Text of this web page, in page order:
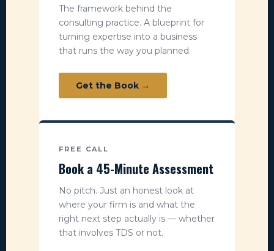
The framework behind the
consulting practice. A blueprint for
turning expertise into a business
that runs the way you planned.
Get the Book →
FREE CALL
Book a 45-Minute Assessment
No pitch. Just an honest look at
where your firm is and what the
right next step actually is — whether
that involves TDS or not.